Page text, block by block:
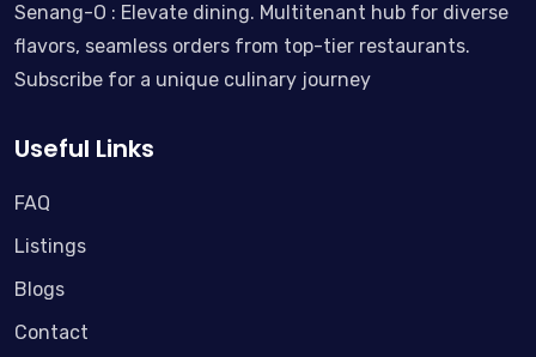
Senang-O : Elevate dining. Multitenant hub for diverse
flavors, seamless orders from top-tier restaurants.
Subscribe for a unique culinary journey
Useful Links
FAQ
Listings
Blogs
Contact